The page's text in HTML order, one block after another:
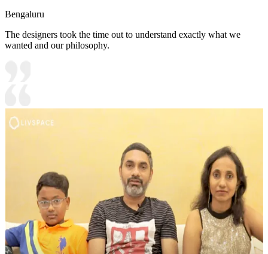
Bengaluru
The designers took the time out to understand exactly what we
wanted and our philosophy.